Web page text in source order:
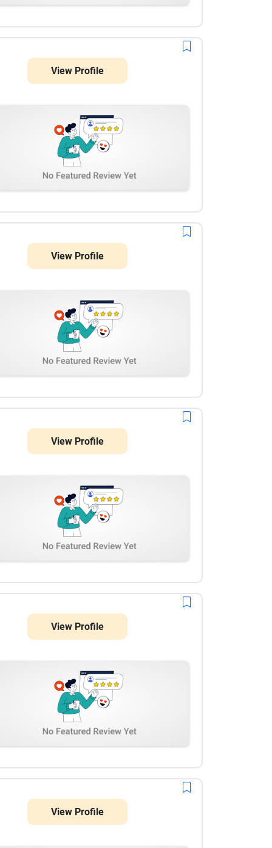
View Profile
View Profile
View Profile
View Profile
View Profile